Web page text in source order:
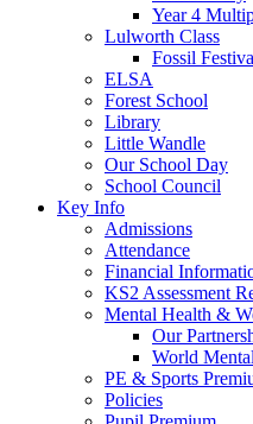
Year 4
Lulworth Class
Fossil
ELSA
Forest School
Library
Little Wandle
Our School Day
School Council
Key Info
Admissions
Attendance
Financial
KS2 Assessment
Mental Health &
Our
World
PE & Sports
Policies